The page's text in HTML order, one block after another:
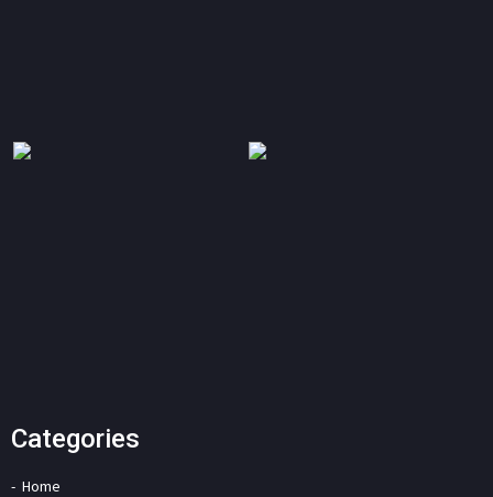
Categories
Home